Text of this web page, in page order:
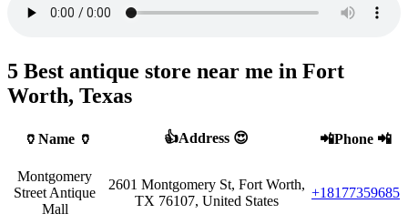
5 Best antique store near me in Fort
Worth, Texas
🏺Name 🏺 👍Address 😍 📲Phone 📲
Montgomery
Street Antique
Mall
2601 Montgomery St, Fort Worth,
TX 76107, United States
+18177359685